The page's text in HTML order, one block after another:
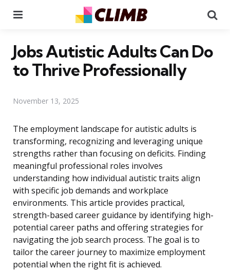
Jobs Autistic Adults Can Do
to Thrive Professionally
November 13, 2025
The employment landscape for autistic adults is
transforming, recognizing and leveraging unique
strengths rather than focusing on deficits. Finding
meaningful professional roles involves
understanding how individual autistic traits align
with specific job demands and workplace
environments. This article provides practical,
strength-based career guidance by identifying high-
potential career paths and offering strategies for
navigating the job search process. The goal is to
tailor the career journey to maximize employment
potential when the right fit is achieved.